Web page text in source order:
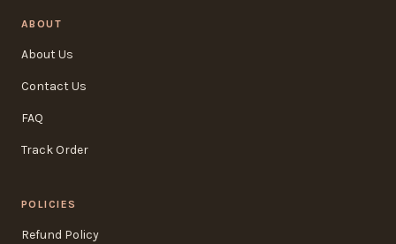
ABOUT
About Us
Contact Us
FAQ
Track Order
POLICIES
Refund Policy